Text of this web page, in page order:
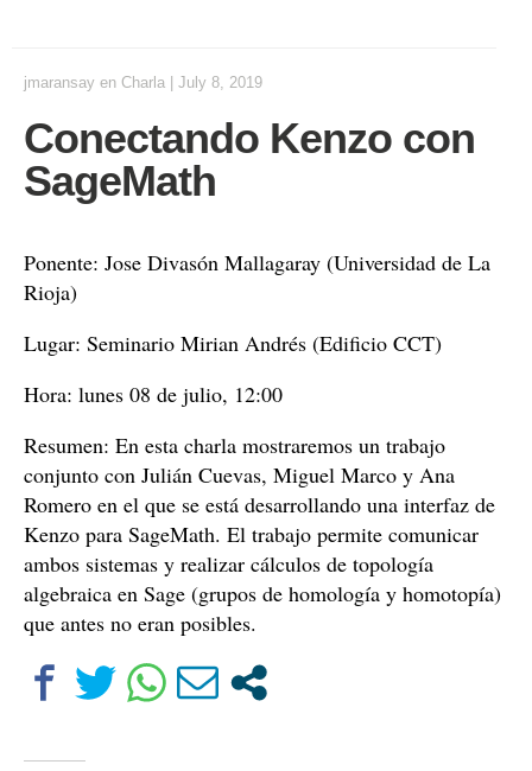
jmaransay en Charla July 8, 2019
Conectando Kenzo con
SageMath
Ponente: Jose Divasón Mallagaray (Universidad de La
Rioja)
Lugar: Seminario Mirian Andrés (Edificio CCT)
Hora: lunes 08 de julio, 12:00
Resumen: En esta charla mostraremos un trabajo
conjunto con Julián Cuevas, Miguel Marco y Ana
Romero en el que se está desarrollando una interfaz de
Kenzo para SageMath. El trabajo permite comunicar
ambos sistemas y realizar cálculos de topología
algebraica en Sage (grupos de homología y homotopía)
que antes no eran posibles.